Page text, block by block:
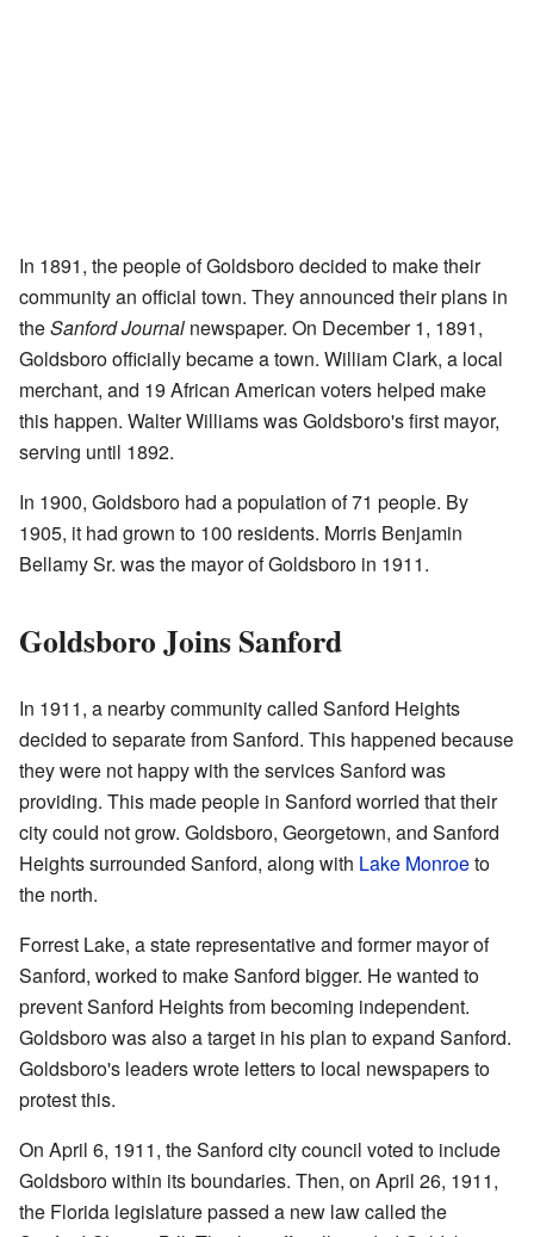
In 1891, the people of Goldsboro decided to make their
community an official town. They announced their plans in
theSanford Journal newspaper. On December 1, 1891,
Goldsboro officially became a town. William Clark, a local
merchant, and 19 African American voters helped make
this happen. Walter Williams was Goldsboro's first mayor,
serving until 1892.
In 1900, Goldsboro had a population of 71 people. By
1905, it had grown to 100 residents. Morris Benjamin
Bellamy Sr. was the mayor of Goldsboro in 1911.
Goldsboro Joins Sanford
In 1911, a nearby community called Sanford Heights
decided to separate from Sanford. This happened because
they were not happy with the services Sanford was
providing. This made people in Sanford worried that their
city could not grow. Goldsboro, Georgetown, and Sanford
Heights surrounded Sanford, along with Lake Monroeto
the north.
Forrest Lake, a state representative and former mayor of
Sanford, worked to make Sanford bigger. He wanted to
prevent Sanford Heights from becoming independent.
Goldsboro was also a target in his plan to expand Sanford.
Goldsboro's leaders wrote letters to local newspapers to
protest this.
On April 6, 1911, the Sanford city council voted to include
Goldsboro within its boundaries. Then, on April 26, 1911,
the Florida legislature passed a new law called the